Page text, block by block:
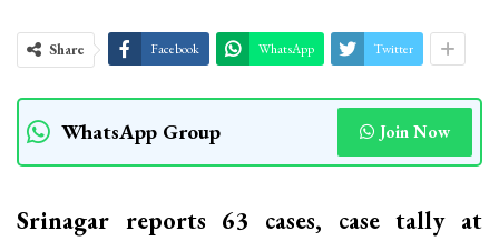
Share Facebook WhatsApp Twitter
WhatsApp Group Join Now
Srinagar reports 63 cases, case tally at